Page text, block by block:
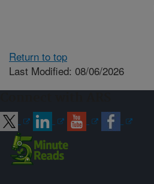
Return to top
Last Modified: 08/06/2026